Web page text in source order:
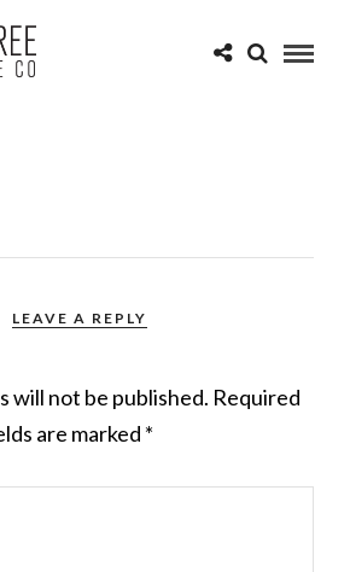
LEAVE A REPLY
will not be published. Required
are marked *